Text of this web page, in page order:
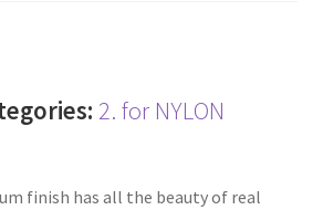
2. for NYLON
finish has all the beauty of real